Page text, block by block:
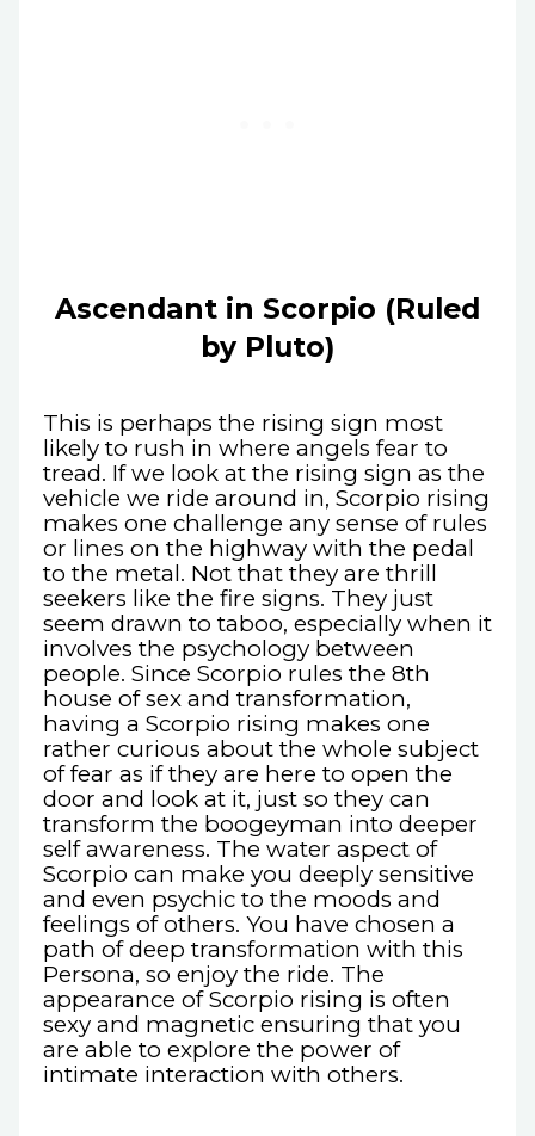
Ascendant in Scorpio (Ruled
by Pluto)
This is perhaps the rising sign most
likely to rush in where angels fear to
tread. If we look at the rising sign as the
vehicle we ride around in, Scorpio rising
makes one challenge any sense of rules
or lines on the highway with the pedal
to the metal. Not that they are thrill
seekers like the fire signs. They just
seem drawn to taboo, especially when it
involves the psychology between
people. Since Scorpio rules the 8th
house of sex and transformation,
having a Scorpio rising makes one
rather curious about the whole subject
of fear as if they are here to open the
door and look at it, just so they can
transform the boogeyman into deeper
self awareness. The water aspect of
Scorpio can make you deeply sensitive
and even psychic to the moods and
feelings of others. You have chosen a
path of deep transformation with this
Persona, so enjoy the ride. The
appearance of Scorpio rising is often
sexy and magnetic ensuring that you
are able to explore the power of
intimate interaction with others.